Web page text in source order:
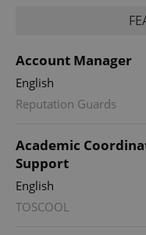
Account Manager
English
Reputation Guards
Academic
Support
English
TOSCOOL
PHPSESSID